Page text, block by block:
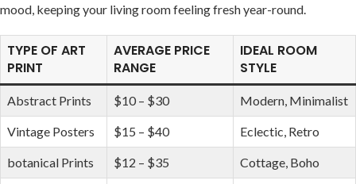
⁤mood, keeping your living room feeling fresh year-round.
TYPE ‌OF ART
PRINT
AVERAGE PRICE
RANGE
IDEAL ROOM
‌STYLE
Abstract Prints $10 – $30 Modern, Minimalist
Vintage Posters $15 – $40 Eclectic, Retro
botanical Prints $12 – $35 Cottage, Boho